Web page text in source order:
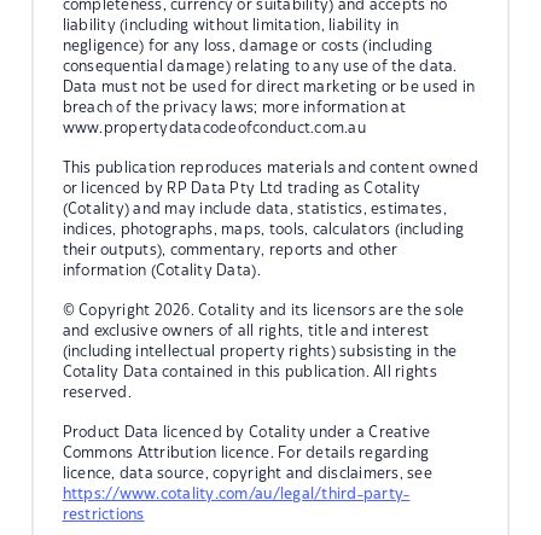
completeness, currency or suitability) and accepts no
liability (including without limitation, liability in
negligence) for any loss, damage or costs (including
consequential damage) relating to any use of the data.
Data must not be used for direct marketing or be used in
breach of the privacy laws; more information at
www.propertydatacodeofconduct.com.au
This publication reproduces materials and content owned
or licenced by RP Data Pty Ltd trading as Cotality
(Cotality) and may include data, statistics, estimates,
indices, photographs, maps, tools, calculators (including
their outputs), commentary, reports and other
information (Cotality Data).
© Copyright 2026. Cotality and its licensors are the sole
and exclusive owners of all rights, title and interest
(including intellectual property rights) subsisting in the
Cotality Data contained in this publication. All rights
reserved.
Product Data licenced by Cotality under a Creative
Commons Attribution licence. For details regarding
licence, data source, copyright and disclaimers, see
https://www.cotality.com/au/legal/third-party-
restrictions